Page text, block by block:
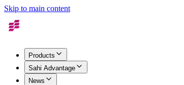
Skip to main content
Products
Sahi Advantage
News